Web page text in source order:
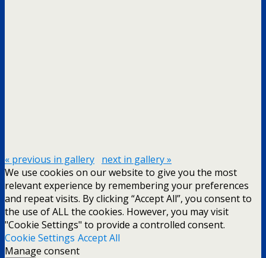
« previous in gallery next in gallery »
We use cookies on our website to give you the most
relevant experience by remembering your preferences
and repeat visits. By clicking “Accept All”, you consent to
the use of ALL the cookies. However, you may visit
"Cookie Settings" to provide a controlled consent.
Cookie Settings Accept All
Manage consent